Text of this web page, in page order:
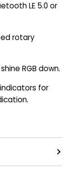
LE 5.0 or
rotary
RGB down.
for